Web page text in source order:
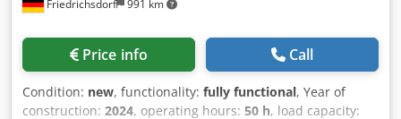
Friedrichsdorf 991 km
Price info Call
Condition: new, functionality: fully functional, Year of
construction: 2024, operating hours: 50 h, load capacity: